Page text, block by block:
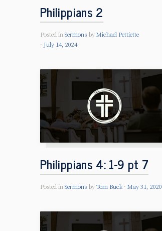
Philippians 2
Posted in Sermons by Michael Pettiette
July 14, 2024
Philippians 4: 1-9 pt 7
Posted in Sermons by Tom Buck May 31, 2020